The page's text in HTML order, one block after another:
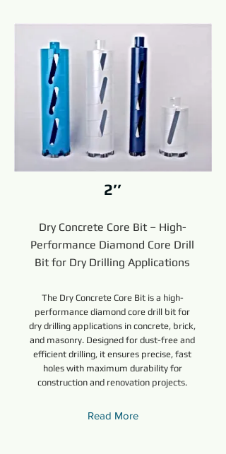
2’’
Dry Concrete Core Bit – High-
Performance Diamond Core Drill
Bit for Dry Drilling Applications
The Dry Concrete Core Bit is a high-
performance diamond core drill bit for
dry drilling applications in concrete, brick,
and masonry. Designed for dust-free and
efficient drilling, it ensures precise, fast
holes with maximum durability for
construction and renovation projects.
Read More